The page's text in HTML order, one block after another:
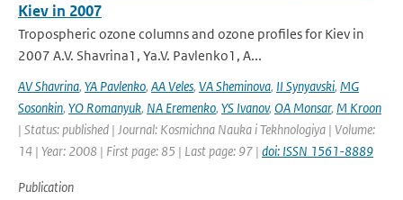
Kiev in 2007
Tropospheric ozone columns and ozone profiles for Kiev in
2007 A.V. Shavrina1, Ya.V. Pavlenko1, A...
AV Shavrina, YA Pavlenko, AA Veles, VA Sheminova, II Synyavski, MG
Sosonkin, YO Romanyuk, NA Eremenko, YS Ivanov, OA Monsar, M Kroon
| Status: published | Journal: Kosmichna Nauka i Tekhnologiya | Volume:
14 | Year: 2008 | First page: 85 | Last page: 97 | doi: ISSN 1561-8889
Publication